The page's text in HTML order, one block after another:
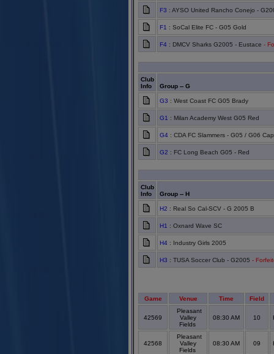
F3 : AYSO United Rancho Conejo -
F1 : SoCal Elite FC - G05 Gold
F4 : DMCV Sharks G2005 - Eustace -
Club
Info
Group -- G
G3 : West Coast FC G05 Brady
G1 : Milan Academy West G05 Red
G4 : CDA FC Slammers - G05 / G06
G2 : FC Long Beach G05 - Red
Club
Info
Group -- H
H2 : Real So Cal-SCV - G 2005 B
H1 : Oxnard Wave SC
H4 : Industry Girls 2005
H3 : TUSA Soccer Club - G2005 -
Game Venue Time Field
42569
Pleasant
Valley
Fields
08:30 AM 10
42568
Pleasant
Valley
Fields
08:30 AM 09